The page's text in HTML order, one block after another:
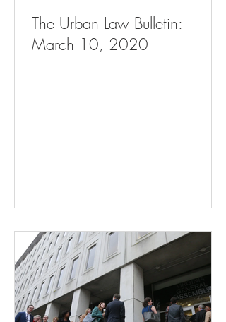
The Urban Law Bulletin:
March 10, 2020